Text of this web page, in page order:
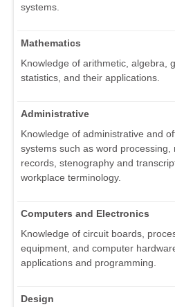
systems.
Mathematics
Knowledge of arithmetic, algebra,
statistics, and their applications.
Administrative
Knowledge of administrative and
systems such as word processing,
records, stenography and
workplace terminology.
Computers and Electronics
Knowledge of circuit boards,
equipment, and computer
applications and programming.
Design